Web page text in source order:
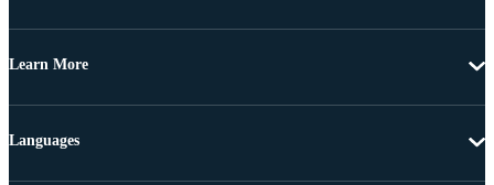
Learn More
Languages